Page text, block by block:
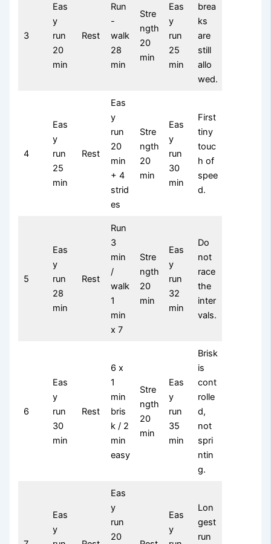
3
Eas
y
run
20
min
Rest
Run
-
walk
28
min
Stre
ngth
20
min
Eas
y
run
25
min
brea
ks
are
still
allo
wed.
4
Eas
y
run
25
min
Rest
Eas
y
run
20
min
+ 4
strid
es
Stre
ngth
20
min
Eas
y
run
30
min
First
tiny
touc
h of
spee
d.
5
Eas
y
run
28
min
Rest
Run
3
min
/
walk
1
min
x 7
Stre
ngth
20
min
Eas
y
run
32
min
Do
not
race
the
inter
vals.
6
Eas
y
run
30
min
Rest
6 x
1
min
bris
k / 2
min
easy
Stre
ngth
20
min
Eas
y
run
35
min
Brisk
is
cont
rolle
d,
not
spri
ntin
g.
Eas
y
Eas
y
run
20
Eas
y
Lon
gest
run